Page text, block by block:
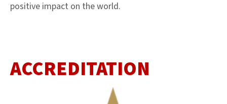
positive impact on the world.
ACCREDITATION